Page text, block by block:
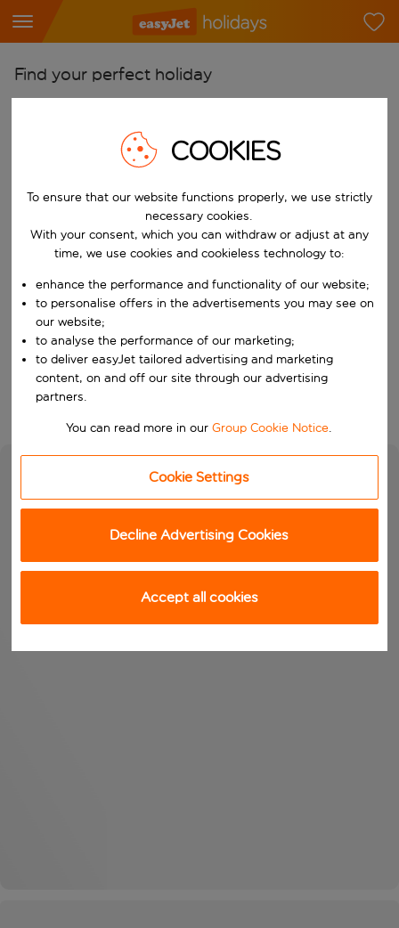
Find your perfect holiday
Start typing for autocomplete. When autocomplete results are
Pick your airports
Start typing for autocomplete. When autocomplete results are
Find destinations
Choose a departure date and return date.
Choose your dates
When
Who
Search
COOKIES
To ensure that our website functions properly, we use strictly
necessary cookies.
With your consent, which you can withdraw or adjust at any
time, we use cookies and cookieless technology to:
enhance the performance and functionality of our website;
to personalise offers in the advertisements you may see on
our website;
to analyse the performance of our marketing;
to deliver easyJet tailored advertising and marketing
content, on and off our site through our advertising
partners.
You can read more in ourGroup Cookie Notice.
Cookie Settings
Decline Advertising Cookies
Accept all cookies